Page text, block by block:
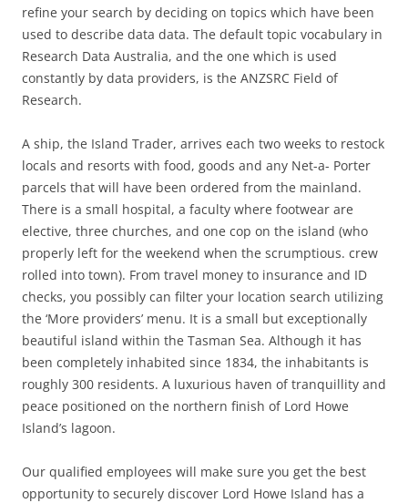
refine your search by deciding on topics which have been
used to describe data data. The default topic vocabulary in
Research Data Australia, and the one which is used
constantly by data providers, is the ANZSRC Field of
Research.
A ship, the Island Trader, arrives each two weeks to restock
locals and resorts with food, goods and any Net-a- Porter
parcels that will have been ordered from the mainland.
There is a small hospital, a faculty where footwear are
elective, three churches, and one cop on the island (who
properly left for the weekend when the scrumptious. crew
rolled into town). From travel money to insurance and ID
checks, you possibly can filter your location search utilizing
the ‘More providers’ menu. It is a small but exceptionally
beautiful island within the Tasman Sea. Although it has
been completely inhabited since 1834, the inhabitants is
roughly 300 residents. A luxurious haven of tranquillity and
peace positioned on the northern finish of Lord Howe
Island’s lagoon.
Our qualified employees will make sure you get the best
opportunity to securely discover Lord Howe Island has a